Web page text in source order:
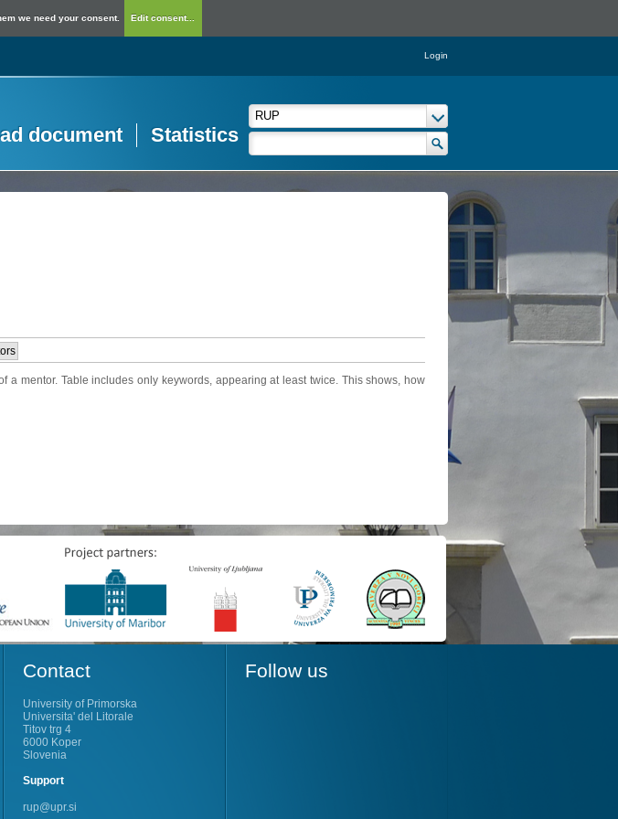
we need your consent. Edit consent...
Login
document Statistics
mentor. Table includes only keywords, appearing at least twice. This shows, how
Contact
University of Primorska
Universita' del Litorale
Titov trg 4
6000 Koper
Slovenia
Support
rup@upr.si
Follow us